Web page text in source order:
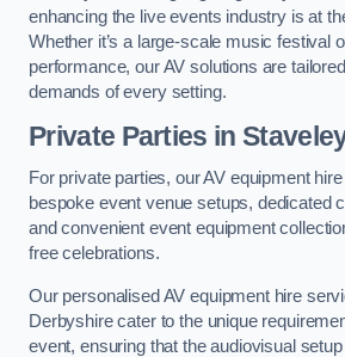
enhancing the live events industry is at
Whether it’s a large-scale music festival
performance, our AV solutions are
demands of every setting.
Private Parties in
For private parties, our AV equipment
bespoke event venue setups, dedicated
and convenient event equipment
free celebrations.
Our personalised AV equipment hire
Derbyshire cater to the unique
event, ensuring that the audiovisual